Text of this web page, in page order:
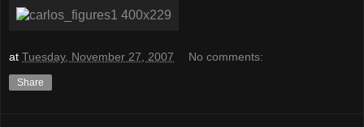
at Tuesday, November 27, 2007 No comments:
Share